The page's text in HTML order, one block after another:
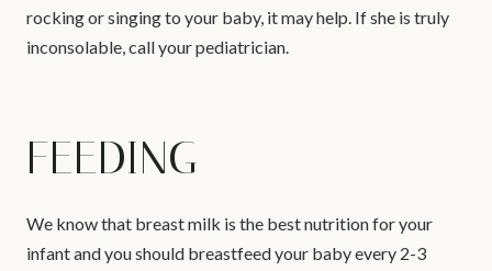
rocking or singing to your baby, it may help. If she is truly
inconsolable, call your pediatrician.
FEEDING
We know that breast milk is the best nutrition for your
infant and you should breastfeed your baby every 2-3